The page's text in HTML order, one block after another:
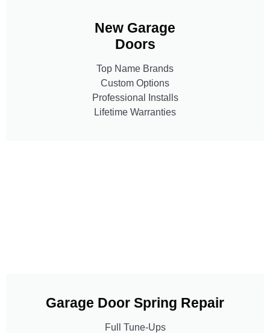
New Garage
Doors
Top Name Brands
Custom Options
Professional Installs
Lifetime Warranties
Garage Door Spring Repair
Full Tune-Ups